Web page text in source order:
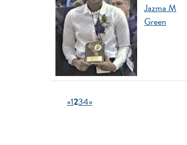
Jazma M
Green
«1234»